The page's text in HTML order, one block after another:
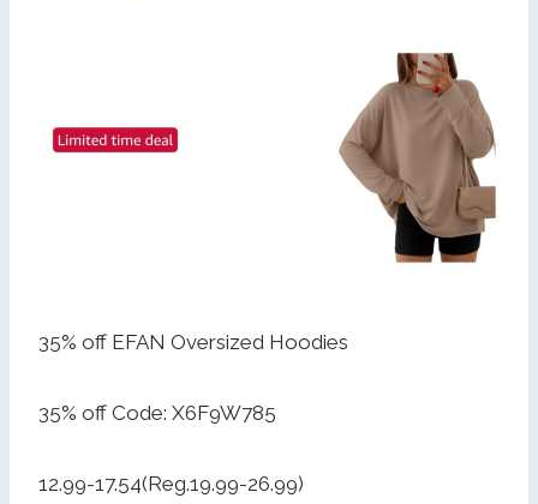
35% off EFAN Oversized Hoodies
35% off Code: X6F9W785
12.99-17.54(Reg.19.99-26.99)